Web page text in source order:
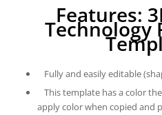
Features:
Technology
Fully and easily editable
This template has a color
apply color when copied and